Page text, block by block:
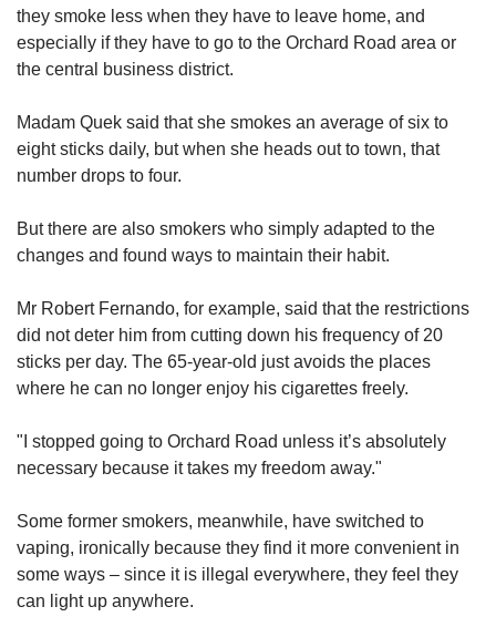
they smoke less when they have to leave home, and
especially if they have to go to the Orchard Road area or
the central business district.
Madam Quek said that she smokes an average of six to
eight sticks daily, but when she heads out to town, that
number drops to four.
But there are also smokers who simply adapted to the
changes and found ways to maintain their habit.
Mr Robert Fernando, for example, said that the restrictions
did not deter him from cutting down his frequency of 20
sticks per day. The 65-year-old just avoids the places
where he can no longer enjoy his cigarettes freely.
"I stopped going to Orchard Road unless it’s absolutely
necessary because it takes my freedom away."
Some former smokers, meanwhile, have switched to
vaping, ironically because they find it more convenient in
some ways – since it is illegal everywhere, they feel they
can light up anywhere.